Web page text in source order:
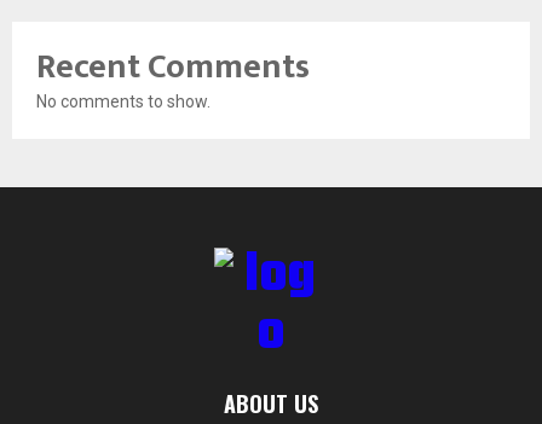
Recent Comments
No comments to show.
ABOUT US